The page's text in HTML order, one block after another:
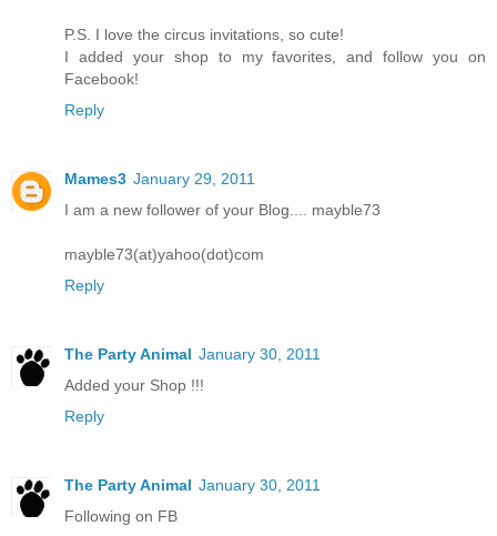
P.S. I love the circus invitations, so cute!
I added your shop to my favorites, and follow you on
Facebook!
Reply
Mames3 January 29, 2011
I am a new follower of your Blog.... mayble73
mayble73(at)yahoo(dot)com
Reply
The Party Animal January 30, 2011
Added your Shop !!!
Reply
The Party Animal January 30, 2011
Following on FB